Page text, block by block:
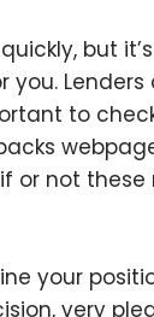
but
to
not
your
very